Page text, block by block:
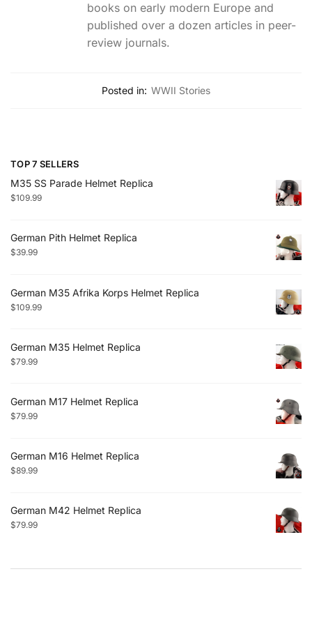
books on early modern Europe and
published over a dozen articles in peer-
review journals.
Posted in: WWII Stories
TOP 7 SELLERS
M35 SS Parade Helmet Replica
$109.99
German Pith Helmet Replica
$39.99
German M35 Afrika Korps Helmet Replica
$109.99
German M35 Helmet Replica
$79.99
German M17 Helmet Replica
$79.99
German M16 Helmet Replica
$89.99
German M42 Helmet Replica
$79.99